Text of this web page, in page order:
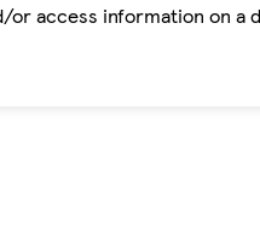
access information on a